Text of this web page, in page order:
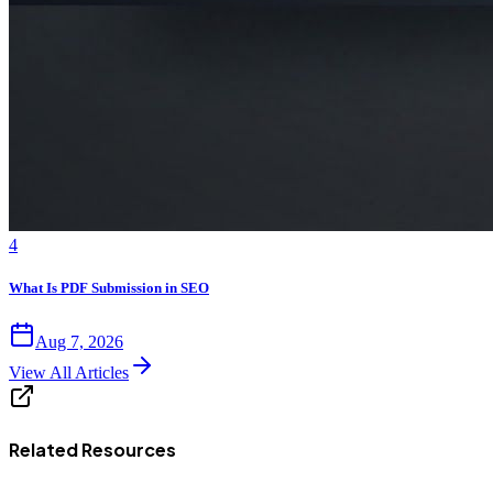
4
What Is PDF Submission in SEO
Aug 7, 2026
View All Articles
Related Resources